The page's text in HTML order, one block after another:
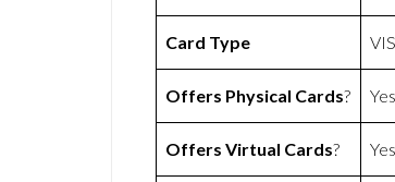
Card Type
Offers Physical Cards? Yes
Offers Virtual Cards? Yes